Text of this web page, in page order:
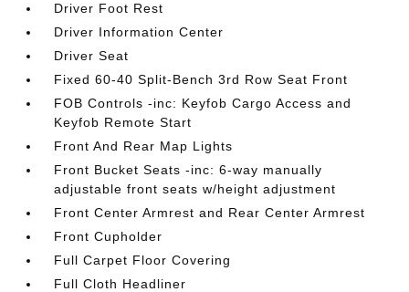
Driver Foot Rest
Driver Information Center
Driver Seat
Fixed 60-40 Split-Bench 3rd Row Seat Front
FOB Controls -inc: Keyfob Cargo Access and
Keyfob Remote Start
Front And Rear Map Lights
Front Bucket Seats -inc: 6-way manually
adjustable front seats w/height adjustment
Front Center Armrest and Rear Center Armrest
Front Cupholder
Full Carpet Floor Covering
Full Cloth Headliner